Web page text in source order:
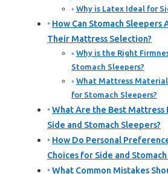
Why is Latex Ideal for
How Can Stomach Sleepers
Their Mattress Selection?
Why is the Right
Stomach Sleepers?
What Mattress
for Stomach Sleepers?
What Are the Best Mattress
Side and Stomach Sleepers?
How Do Personal
Choices for Side and
What Common Mistakes